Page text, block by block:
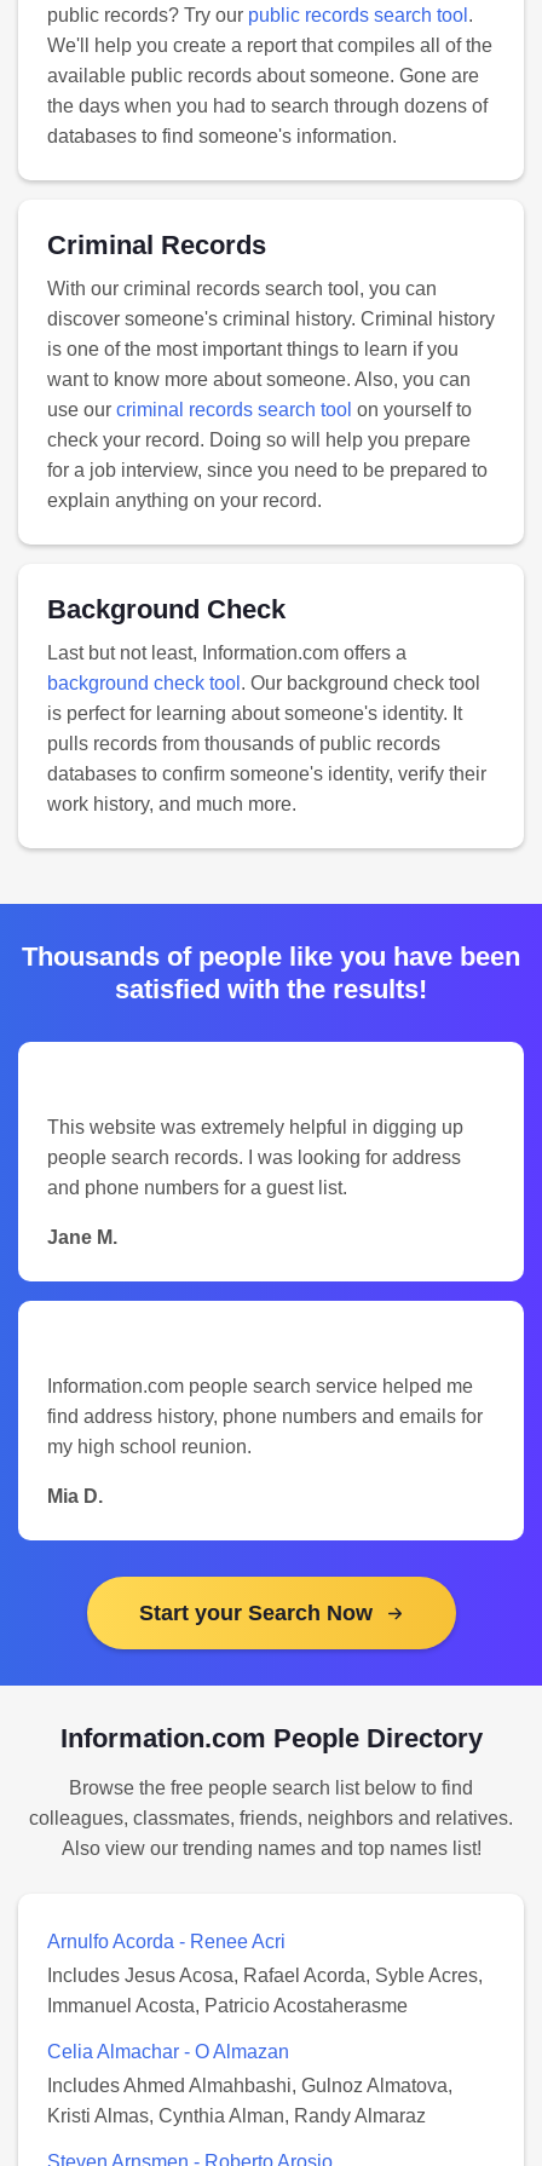
public records? Try our public records search tool .
We'll help you create a report that compiles all of the
available public records about someone. Gone are
the days when you had to search through dozens of
databases to find someone's information.
Criminal Records
With our criminal records search tool, you can
discover someone's criminal history. Criminal history
is one of the most important things to learn if you
want to know more about someone. Also, you can
use our criminal records search tool on yourself to
check your record. Doing so will help you prepare
for a job interview, since you need to be prepared to
explain anything on your record.
Background Check
Last but not least, Information.com offers a
background check tool . Our background check tool
is perfect for learning about someone's identity. It
pulls records from thousands of public records
databases to confirm someone's identity, verify their
work history, and much more.
Thousands of people like you have been
satisfied with the results!
This website was extremely helpful in digging up
people search records. I was looking for address
and phone numbers for a guest list.
Jane M.
Information.com people search service helped me
find address history, phone numbers and emails for
my high school reunion.
Mia D.
Start your Search Now
Information.com People Directory
Browse the free people search list below to find
colleagues, classmates, friends, neighbors and relatives.
Also view our trending names and top names list!
Arnulfo Acorda - Renee Acri
Includes Jesus Acosa, Rafael Acorda, Syble Acres,
Immanuel Acosta, Patricio Acostaherasme
Celia Almachar - O Almazan
Includes Ahmed Almahbashi, Gulnoz Almatova,
Kristi Almas, Cynthia Alman, Randy Almaraz
Steven Arnsmen - Roberto Arosio